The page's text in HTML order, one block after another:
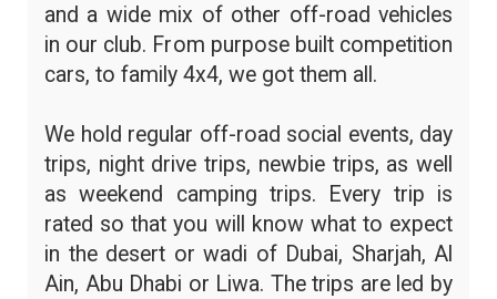
and a wide mix of other off-road vehicles
in our club. From purpose built competition
cars, to family 4x4, we got them all.
We hold regular off-road social events, day
trips, night drive trips, newbie trips, as well
as weekend camping trips. Every trip is
rated so that you will know what to expect
in the desert or wadi of Dubai, Sharjah, Al
Ain, Abu Dhabi or Liwa. The trips are led by